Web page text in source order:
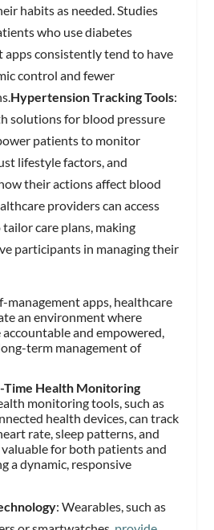
habits as needed. Studies
who use diabetes
apps consistently tend to have
control and fewer
Hypertension Tracking Tools:
solutions for blood pressure
patients to monitor
lifestyle factors, and
their actions affect blood
providers can access
care plans, making
participants in managing their
management apps, healthcare
an environment where
and empowered,
term management of
Time Health Monitoring
monitoring tools, such as
health devices, can track
rate, sleep patterns, and
valuable for both patients and
a dynamic, responsive
: Wearables, such as